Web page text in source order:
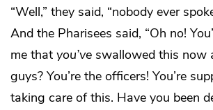
“Well,” they said, “nobody ever
And the Pharisees said, “Oh no!
me that you’ve swallowed this now
guys? You’re the officers! You’re
taking care of this. Have you been